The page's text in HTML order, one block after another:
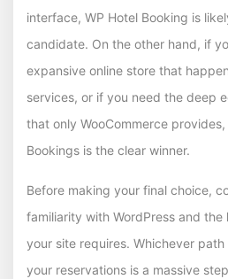
interface, WP Hotel Booking is
candidate. On the other hand, if
expansive online store that
services, or if you need the deep
that only WooCommerce
Bookings is the clear winner.
Before making your final choice,
familiarity with WordPress and the
your site requires. Whichever
your reservations is a massive